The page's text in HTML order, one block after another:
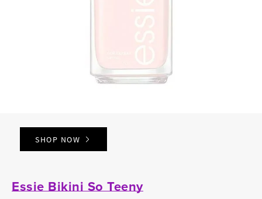
SHOP NOW
Essie Bikini So Teeny